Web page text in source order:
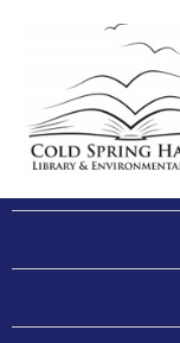
Cold